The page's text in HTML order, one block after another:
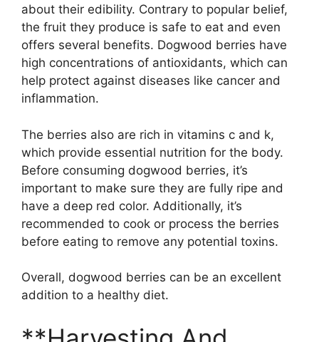
about their edibility. Contrary to popular belief,
the fruit they produce is safe to eat and even
offers several benefits. Dogwood berries have
high concentrations of antioxidants, which can
help protect against diseases like cancer and
inflammation.
The berries also are rich in vitamins c and k,
which provide essential nutrition for the body.
Before consuming dogwood berries, it’s
important to make sure they are fully ripe and
have a deep red color. Additionally, it’s
recommended to cook or process the berries
before eating to remove any potential toxins.
Overall, dogwood berries can be an excellent
addition to a healthy diet.